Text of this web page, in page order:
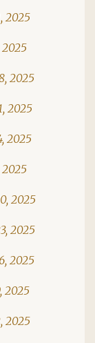
2025
2025
2025
2025
2025
2025
2025
2025
2025
2025
2025